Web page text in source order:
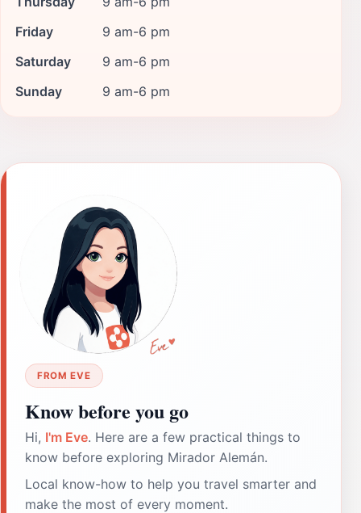
Friday
9 am-6 pm
Saturday
9 am-6 pm
Sunday
9 am-6 pm
FROM EVE
Know before you go
Hi, I'm Eve. Here are a few practical things to
know before exploring Mirador Alemán.
Local know-how to help you travel smarter and
make the most of every moment.